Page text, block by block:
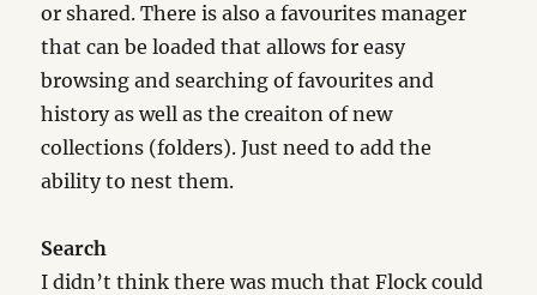
or shared. There is also a favourites manager
that can be loaded that allows for easy
browsing and searching of favourites and
history as well as the creaiton of new
collections (folders). Just need to add the
ability to nest them.
Search
I didn’t think there was much that Flock could